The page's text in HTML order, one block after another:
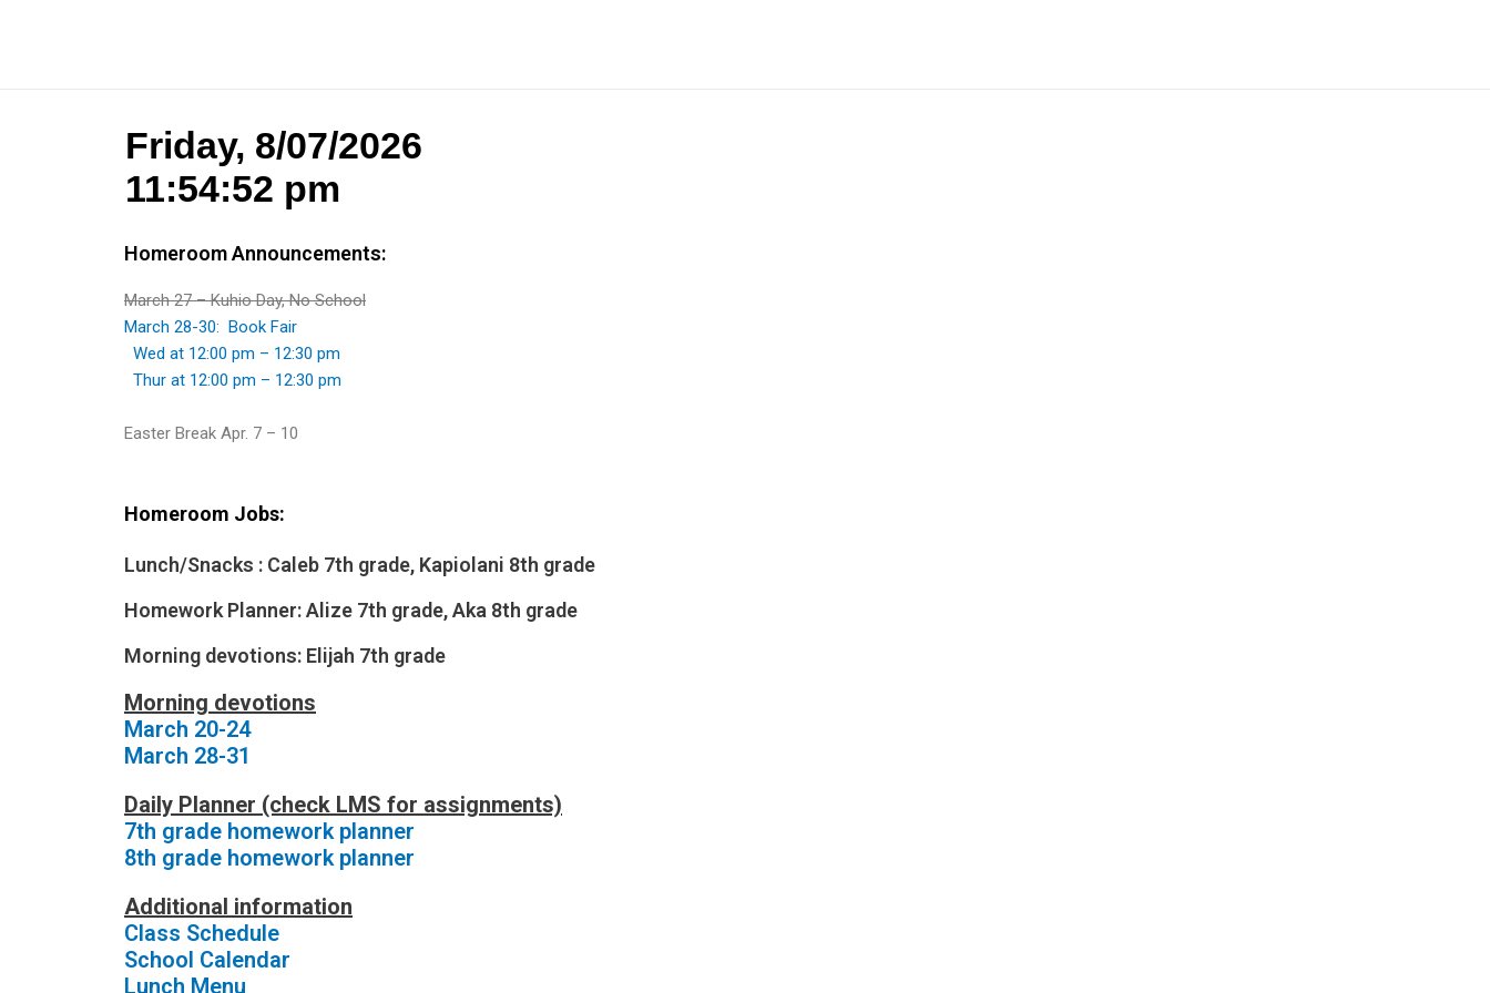
Homeroom Announcements:
March 27 – Kuhio Day, No School
March 28-30: Book Fair
Wed at 12:00 pm – 12:30 pm
Thur at 12:00 pm – 12:30 pm
Easter Break Apr. 7 – 10
Homeroom Jobs:
Lunch/Snacks : Caleb 7th grade, Kapiolani 8th grade
Homework Planner:Alize 7th grade,Aka 8th grade
Morning devotions: Elijah 7th grade
Morning devotions
March 20-24
March 28-31
Daily Planner (check LMS for assignments)
7th grade homework planner
8th grade homework planner
Additional information
Class Schedule
School Calendar
Lunch Menu